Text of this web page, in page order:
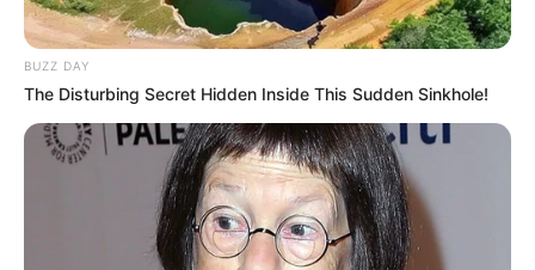
Marital Status
Boy Friends
Dr. Rajul Yadav
BUZZ DAY
The Disturbing Secret Hidden Inside This Sudden Sinkhole!